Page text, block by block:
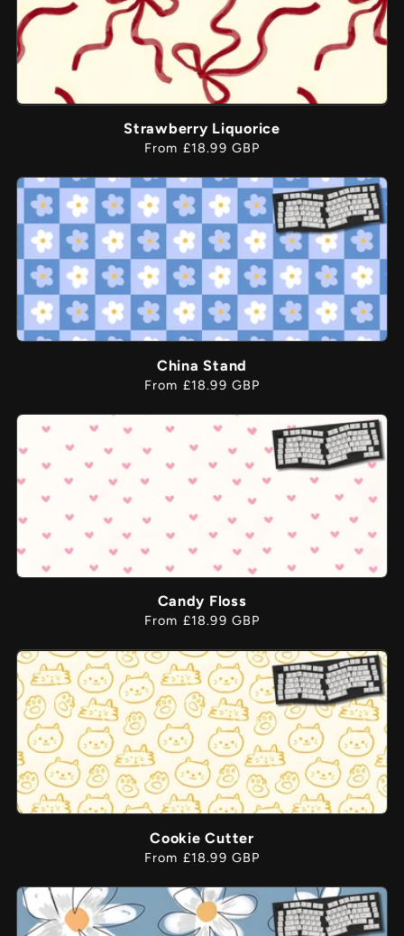
Strawberry Liquorice
Regular
From £18.99 GBP
China Stand
Regular
From £18.99 GBP
Candy Floss
Regular
From £18.99 GBP
Cookie Cutter
Regular
From £18.99 GBP